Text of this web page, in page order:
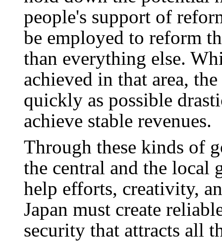
people's support of
be employed to reform
than everything else.
achieved in that area,
quickly as possible
achieve stable revenues.
Through these kinds of
the central and the local
help efforts, creativity,
Japan must create
security that attracts all